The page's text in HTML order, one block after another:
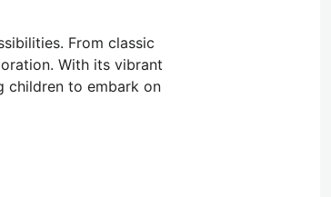
From classic
With its vibrant
children to embark on